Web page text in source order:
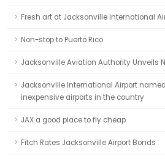
Fresh art at Jacksonville International
Non-stop to Puerto Rico
Jacksonville Aviation Authority Unveils
Jacksonville International Airport
inexpensive airports in the country
JAX a good place to fly cheap
Fitch Rates Jacksonville Airport Bonds